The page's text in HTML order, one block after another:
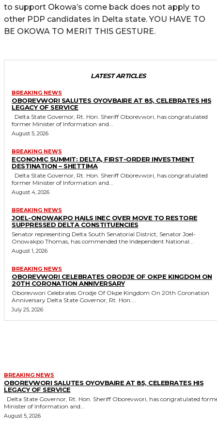
to support Okowa’s come back does not apply to
other PDP candidates in Delta state. YOU HAVE TO
BE OKOWA TO MERIT THIS GESTURE.
LATEST ARTICLES
BREAKING NEWS
OBOREVWORI SALUTES OYOVBAIRE AT 85, CELEBRATES HIS
LEGACY OF SERVICE
former Minister of Information and...
August 5, 2026
BREAKING NEWS
ECONOMIC SUMMIT: DELTA, FIRST-ORDER INVESTMENT
DESTINATION – SHETTIMA
former Minister of Information and...
August 4, 2026
BREAKING NEWS
JOEL-ONOWAKPO HAILS INEC OVER MOVE TO RESTORE
SUPPRESSED DELTA CONSTITUENCIES
Senator representing Delta South Senatorial District, Senator Joel-
Onowakpo Thomas, has commended the Independent National...
August 1, 2026
BREAKING NEWS
OBOREVWORI CELEBRATES ORODJE OF OKPE KINGDOM ON
20TH CORONATION ANNIVERSARY
Oborevwori Celebrates Orodje Of Okpe Kingdom On 20th Coronation
Anniversary Delta State Governor, Rt. Hon....
July 25, 2026
BREAKING NEWS
OBOREVWORI SALUTES OYOVBAIRE AT 85, CELEBRATES HIS
LEGACY OF SERVICE
Minister of Information and...
August 5, 2026